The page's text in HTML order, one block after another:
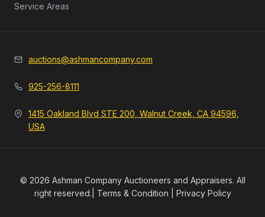
Service Areas
auctions@ashmancompany.com
925-256-8111
1415 Oakland Blvd STE 200, Walnut Creek, CA 94596,
USA
© 2026 Ashman Company Auctioneers and Appraisers. All
right reserved.| Terms & Condition Privacy Policy